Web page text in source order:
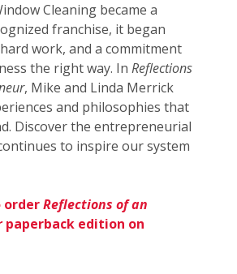
Cleaning became a
franchise, it began
work, and a commitment
the right way. In Reflections
, Mike and Linda Merrick
and philosophies that
Discover the entrepreneurial
to inspire our system
orderReflections of an
paperback edition on